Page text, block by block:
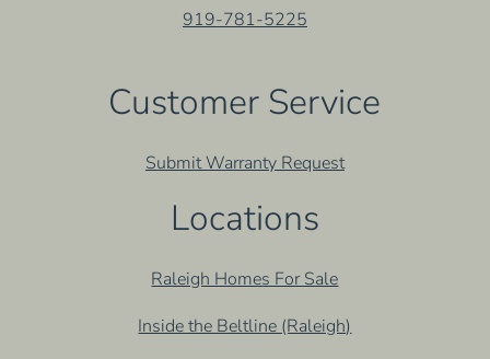
919-781-5225
Customer Service
Submit Warranty Request
Locations
Raleigh Homes For Sale
Inside the Beltline (Raleigh)